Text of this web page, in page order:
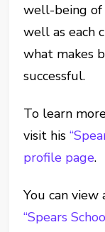
well-being of
well as each
what makes
successful.
To learn
visit his
profile page.
You can
“Spears